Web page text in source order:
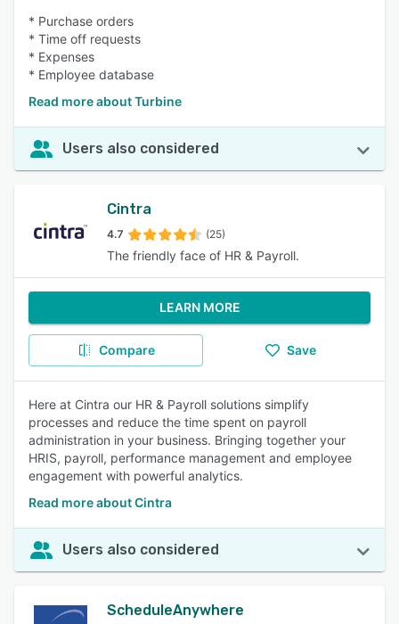
* Purchase orders
* Time off requests
* Expenses
* Employee database
Read more about Turbine
Users also considered
Cintra
4.7 (25)
The friendly face of HR & Payroll.
LEARN MORE
Compare Save
Here at Cintra our HR & Payroll solutions simplify
processes and reduce the time spent on payroll
administration in your business. Bringing together your
HRIS, payroll, performance management and employee
engagement with powerful analytics.
Read more about Cintra
Users also considered
ScheduleAnywhere